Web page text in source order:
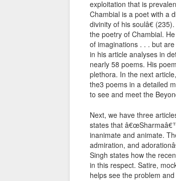
exploitation that is
Chambial is a poet with a
divinity of his soulâ€
the poetry of Chambial.
of imaginations . . . but
in his article analyses in
nearly 58 poems. His
plethora. In the next
the3 poems in a detailed
to see and meet the
Next, we have three
states that
inanimate and animate.
admiration, and
Singh states how the
in this respect. Satire,
helps see the problem